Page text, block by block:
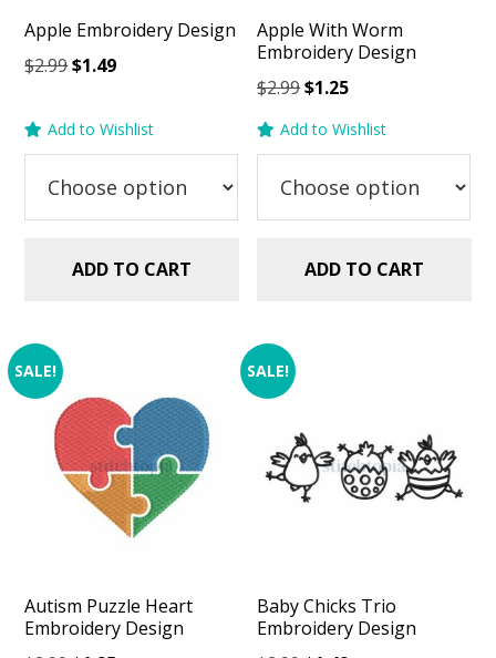
Apple Embroidery Design
$2.99Original
was:
$1.49Current
is:
Add to Wishlist
ADD TO CART
Apple With Worm
Embroidery Design
$2.99Original
was:
$1.25Current
is:
Add to Wishlist
ADD TO CART
SALE!
Autism Puzzle Heart
Embroidery Design
SALE!
Baby Chicks Trio
Embroidery Design